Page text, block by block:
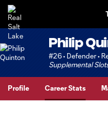
Philip
#26 • Defender •
Supplemental
Profile Career Stats